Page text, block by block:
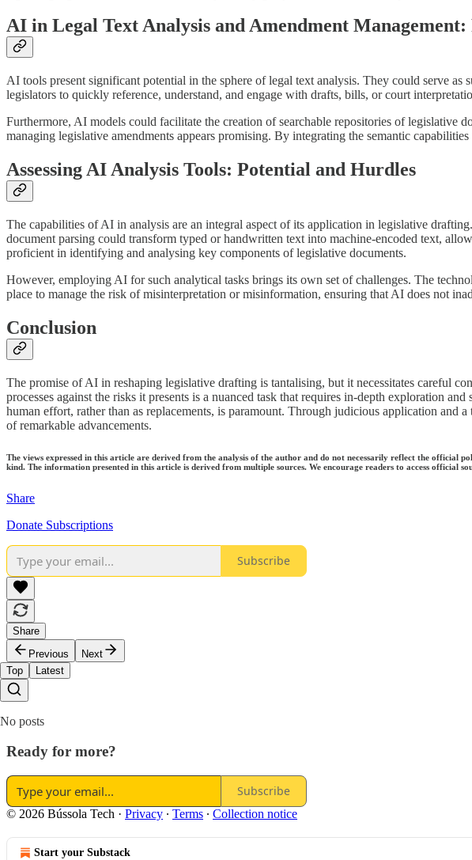
AI in Legal Text Analysis and Amendment
AI tools present significant potential in the sphere of legal text analysis. They could serve
legislators to quickly reference, understand, and engage with drafts, bills, or court
Furthermore, AI models could facilitate the creation of searchable repositories of
managing legislative amendments appears promising. By integrating the semantic
Assessing AI Analysis Tools: Potential and Hurdles
The capabilities of AI in analysis are an integral aspect of its application in legislative
document parsing could transform typed or handwritten text into machine-encoded text,
proficient in identifying and analysing key components of legislative documents.
However, employing AI for such analytical tasks brings its own set of challenges. The
place to manage the risk of misinterpretation or misinformation, ensuring that AI does not
Conclusion
The promise of AI in reshaping legislative drafting is tantalising, but it necessitates careful
processes against the risks it presents is a nuanced task that requires in-depth exploration
human effort, rather than as replacements, is paramount. Through judicious application
of remarkable advancements.
The views expressed in this article are derived from the analysis of the author and do not necessarily reflect the official
kind. The information presented in this article is derived from multiple sources. We encourage readers to access official
Share
Donate Subscriptions
Subscribe
Share
Previous
Next
Top
Latest
No posts
Ready for more?
Subscribe
© 2026 Bússola Tech · Privacy ∙ Terms ∙ Collection notice
Start your Substack